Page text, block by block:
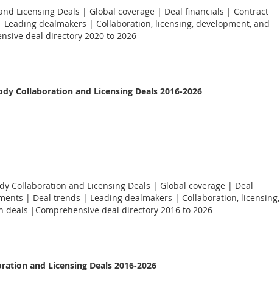
Compare
Licensing Deals | Global coverage | Deal financials | Contract
dealmakers | Collaboration, licensing, development, and
deal directory 2020 to 2026
Collaboration and Licensing Deals 2016-2026
Compare
Collaboration and Licensing Deals | Global coverage | Deal
| Deal trends | Leading dealmakers | Collaboration, licensing,
deals |Comprehensive deal directory 2016 to 2026
and Licensing Deals 2016-2026